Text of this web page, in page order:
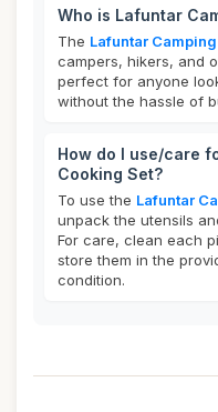
Who is Lafuntar
The Lafuntar
campers, hikers, and
perfect for anyone
without the hassle of
How do I use/care
Cooking Set?
To use the Lafuntar
unpack the utensils
For care, clean each
store them in the
condition.